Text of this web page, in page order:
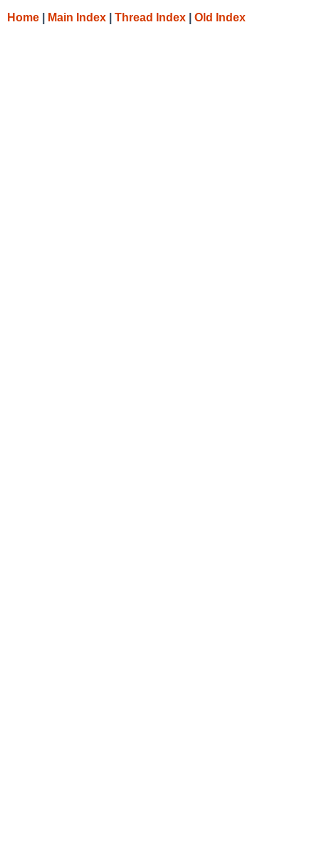
Home Main Index Thread Index Old Index